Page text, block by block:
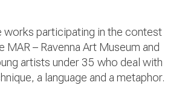
works participating in the contest
MAR – Ravenna Art Museum and
artists under 35 who deal with
a language and a metaphor.